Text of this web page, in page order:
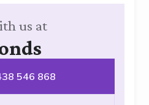
us at
546 868